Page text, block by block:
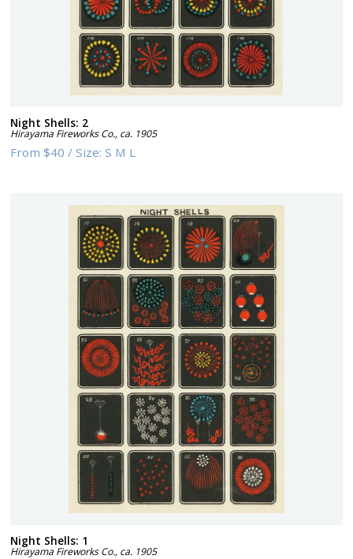
Night Shells: 2
Hirayama Fireworks Co., ca. 1905
From$40 /Size:S M L
Night Shells: 1
Hirayama Fireworks Co., ca. 1905